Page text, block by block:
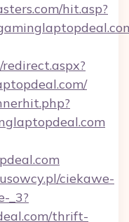
hit.asp?
ciekawe-
_3?
thrift-